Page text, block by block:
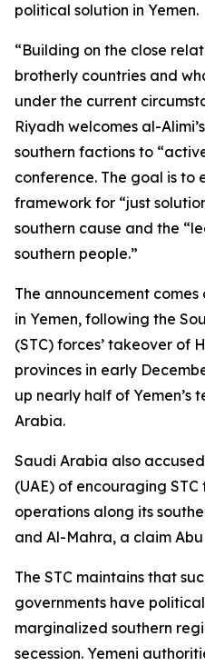
political solution in Yemen.
“Building on the close
brotherly countries and
under the current
Riyadh welcomes al-
southern factions to
conference. The goal is to
framework for “just
southern cause and the
southern people.”
The announcement
in Yemen, following the
(STC) forces’ takeover of
provinces in early
up nearly half of
Arabia.
Saudi Arabia also
(UAE) of encouraging
operations along its
and Al-Mahra, a claim
The STC maintains that
governments have
marginalized southern
secession. Yemeni